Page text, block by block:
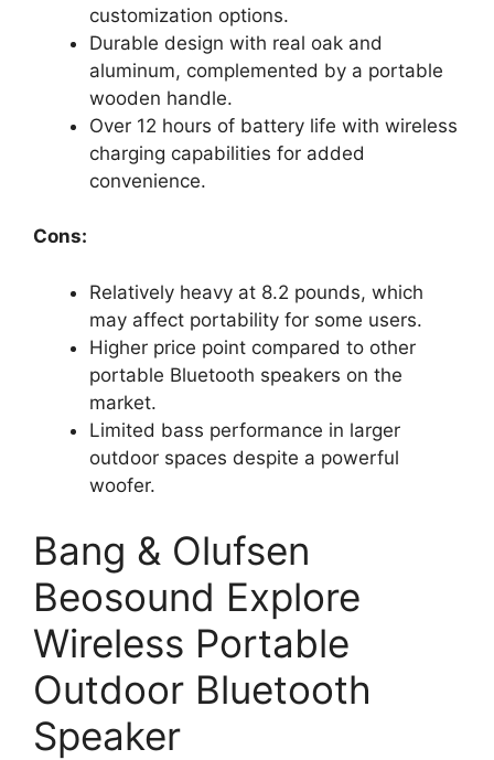
customization options.
Durable design with real oak and
aluminum, complemented by a portable
wooden handle.
Over 12 hours of battery life with wireless
charging capabilities for added
convenience.
Cons:
Relatively heavy at 8.2 pounds, which
may affect portability for some users.
Higher price point compared to other
portable Bluetooth speakers on the
market.
Limited bass performance in larger
outdoor spaces despite a powerful
woofer.
Bang & Olufsen
Beosound Explore
Wireless Portable
Outdoor Bluetooth
Speaker